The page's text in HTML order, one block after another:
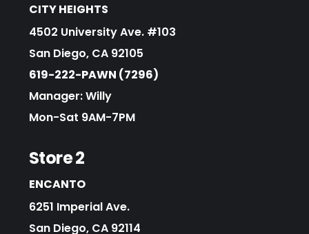
CITY HEIGHTS
4502 University Ave. #103
San Diego, CA 92105
619-222-PAWN (7296)
Manager: Willy
Mon-Sat 9AM-7PM
Store 2
ENCANTO
6251 Imperial Ave.
San Diego, CA 92114